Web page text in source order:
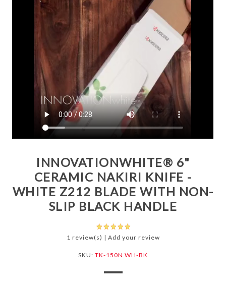
INNOVATIONWHITE® 6"
CERAMIC NAKIRI KNIFE -
WHITE Z212 BLADE WITH NON-
SLIP BLACK HANDLE
1 review(s) | Add your review
SKU: TK-150N WH-BK